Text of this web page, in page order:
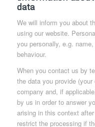
data
We will inform you about
using our website.
you personally, e.g.
behaviour.
When you contact us by
the data you provide
company and, if
by us in order to answer
arising in this context
restrict the processing if